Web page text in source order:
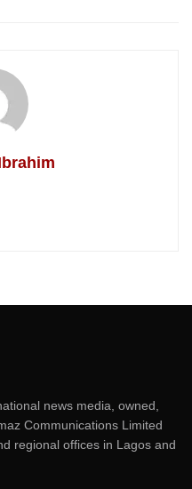
news media, owned,
Communications Limited
regional offices in Lagos and